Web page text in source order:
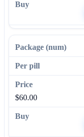
$60.00